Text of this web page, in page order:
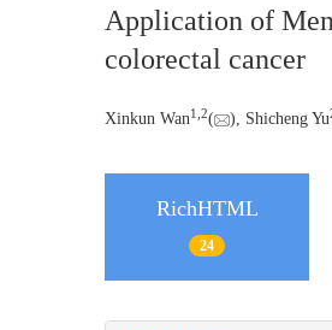
Application of
colorectal cancer
Xinkun Wan1 2( ), Shicheng Yu
RichHTML
24